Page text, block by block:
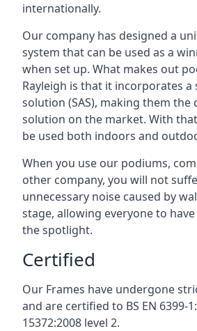
internationally.
Our company has designed a
system that can be used as a
when set up. What makes out
Rayleigh is that it incorporates
solution (SAS), making them the
solution on the market. With
be used both indoors and
When you use our podiums,
other company, you will not
unnecessary noise caused by
stage, allowing everyone to
the spotlight.
Certified
Our Frames have undergone
and are certified to BS EN 6399-
15372:2008 level 2.